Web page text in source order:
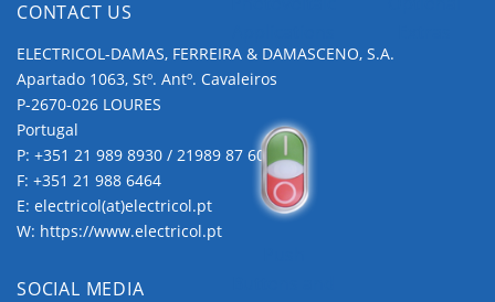
CONTACT US
ELECTRICOL-DAMAS, FERREIRA & DAMASCENO, S.A.
Apartado 1063, Stº. Antº. Cavaleiros
P-2670-026 LOURES
Portugal
P: +351 21 989 8930 / 21989 87 60
F: +351 21 988 6464
E: electricol(at)electricol.pt
W: https://www.electricol.pt
SOCIAL MEDIA